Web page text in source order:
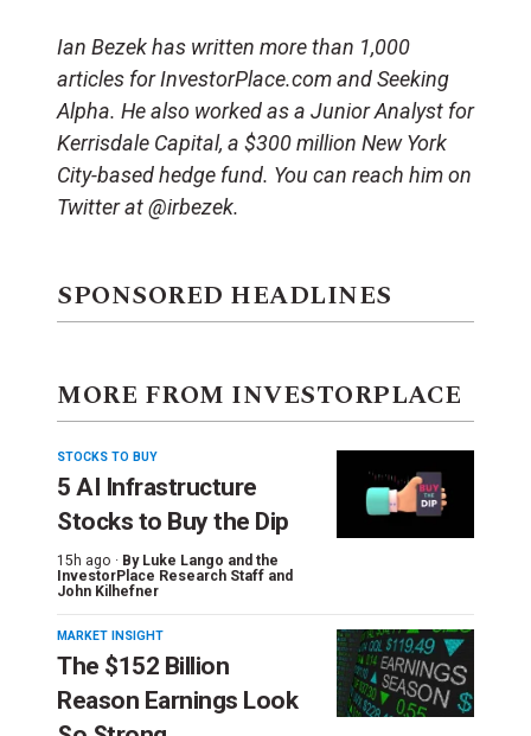
Ian Bezek has written more than 1,000
articles for InvestorPlace.com and Seeking
Alpha. He also worked as a Junior Analyst for
Kerrisdale Capital, a $300 million New York
City-based hedge fund. You can reach him on
Twitter at @irbezek.
SPONSORED HEADLINES
MORE FROM INVESTORPLACE
STOCKS TO BUY
5 AI Infrastructure
Stocks to Buy the Dip
15h ago · By Luke Lango and the
InvestorPlace Research Staff and
John Kilhefner
MARKET INSIGHT
The $152 Billion
Reason Earnings Look